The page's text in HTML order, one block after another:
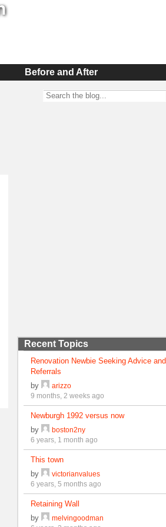
Before and After
Recent Topics
Renovation Newbie Seeking Advice and
Referrals
by
arizzo
9 months, 2 weeks ago
Newburgh 1992 versus now
by
boston2ny
6 years, 1 month ago
This town
by
victorianvalues
6 years, 5 months ago
Retaining Wall
by
melvingoodman